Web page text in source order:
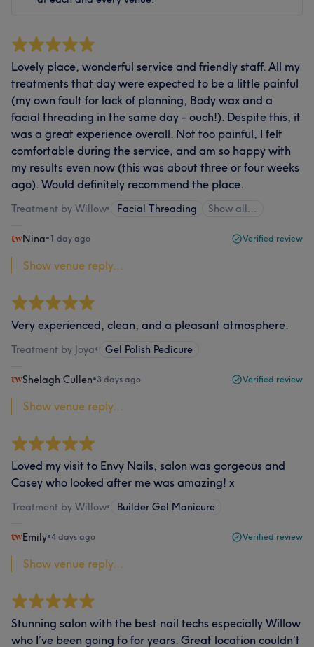
Lovely place, wonderful service and friendly staff. All my
treatments that day were expected to be a little painful
(my own fault for lack of planning, Body wax and a
facial threading in the same day - ouch!). Despite this, it
was a great experience overall. Not too painful, I felt
comfortable during the service, and am so happy with
my results even now (this was about three or four weeks
ago). Would definitely recommend the place.
Treatment by Willow• Facial Threading Show all…
Nina•1 day ago Verified review
Show venue reply...
Very experienced, clean, and a pleasant atmosphere.
Treatment by Joya• Gel Polish Pedicure
Shelagh Cullen•3 days ago Verified review
Show venue reply...
Loved my visit to Envy Nails, salon was gorgeous and
Casey who looked after me was amazing! x
Treatment by Willow• Builder Gel Manicure
Emily•4 days ago Verified review
Show venue reply...
Stunning salon with the best nail techs especially Willow
who I’ve been going to for years. Great location couldn’t